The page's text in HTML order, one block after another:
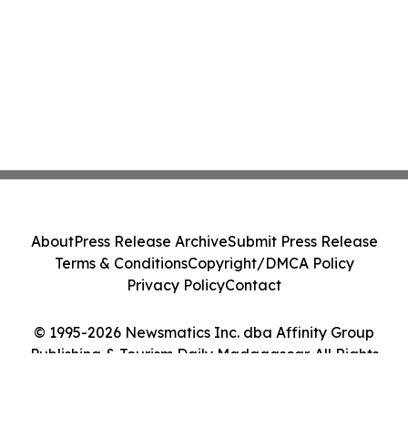
© 1995-2026 Newsmatics Inc. dba Affinity Group
Publishing & Tourism Daily Madagascar. All Rights
AboutPress Release ArchiveSubmit Press Release
Terms & ConditionsCopyright/DMCA Policy
Privacy PolicyContact